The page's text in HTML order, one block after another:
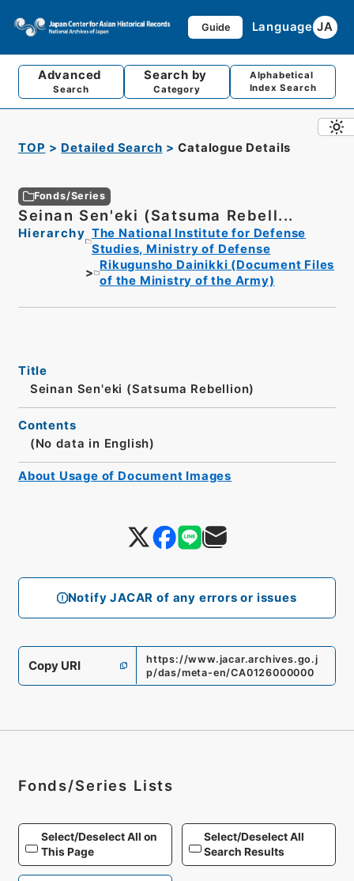
Guide Language JA
Advanced
Search
Search by
Category
Alphabetical
Index Search
TOP Detailed Search Catalogue Details
Fonds/Series
Seinan Sen'eki (Satsuma Rebell...
Hierarchy The National Institute for Defense
Studies, Ministry of Defense
Rikugunsho Dainikki (Document Files
of the Ministry of the Army)
Notify JACAR of any errors or issues
Title
Seinan Sen'eki (Satsuma Rebellion)
Contents
(No data in English)
Copy URI
https://www.jacar.archives.go.j
p/das/meta-en/CA0126000000
About Usage of Document Images
Fonds/Series Lists
Select/Deselect All on
This Page
Select/Deselect All
Search Results